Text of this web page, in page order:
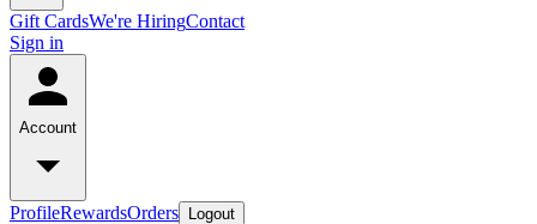
Gift CardsWe're HiringContact
Sign in
Account
ProfileRewardsOrders Logout